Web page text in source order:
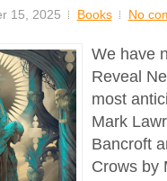
15, 2025 Books No
We have
Reveal
most
Mark
Bancroft
Crows by